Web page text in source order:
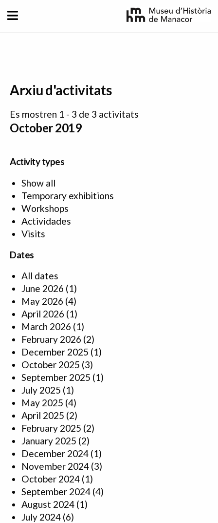
Arxiu d'activitats
Es mostren 1 - 3 de 3 activitats
October 2019
Activity types
Show all
Temporary exhibitions
Workshops
Actividades
Visits
Dates
All dates
June 2026 (1)
May 2026 (4)
April 2026 (1)
March 2026 (1)
February 2026 (2)
December 2025 (1)
October 2025 (3)
September 2025 (1)
July 2025 (1)
May 2025 (4)
April 2025 (2)
February 2025 (2)
January 2025 (2)
December 2024 (1)
November 2024 (3)
October 2024 (1)
September 2024 (4)
August 2024 (1)
July 2024 (6)